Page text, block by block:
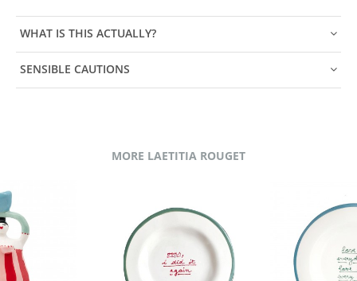
WHAT IS THIS ACTUALLY?
SENSIBLE CAUTIONS
MORE LAETITIA ROUGET